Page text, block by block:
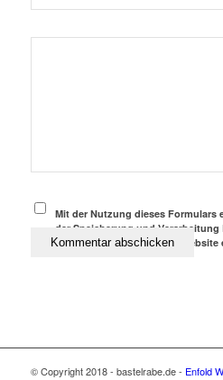
Mit der Nutzung dieses Formulars
der Speicherung und Verarbeitung
Datenschutz) durch diese
© Copyright 2018 - bastelrabe.de - Enfold